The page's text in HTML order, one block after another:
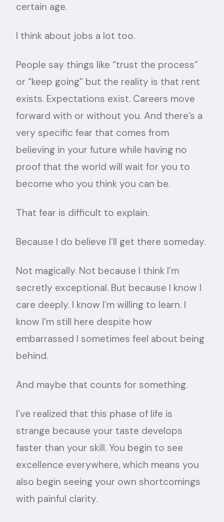
certain age.
I think about jobs a lot too.
People say things like “trust the process”
or “keep going” but the reality is that rent
exists. Expectations exist. Careers move
forward with or without you. And there’s a
very specific fear that comes from
believing in your future while having no
proof that the world will wait for you to
become who you think you can be.
That fear is difficult to explain.
Because I do believe I’ll get there someday.
Not magically. Not because I think I’m
secretly exceptional. But because I know I
care deeply. I know I’m willing to learn. I
know I’m still here despite how
embarrassed I sometimes feel about being
behind.
And maybe that counts for something.
I’ve realized that this phase of life is
strange because your taste develops
faster than your skill. You begin to see
excellence everywhere, which means you
also begin seeing your own shortcomings
with painful clarity.